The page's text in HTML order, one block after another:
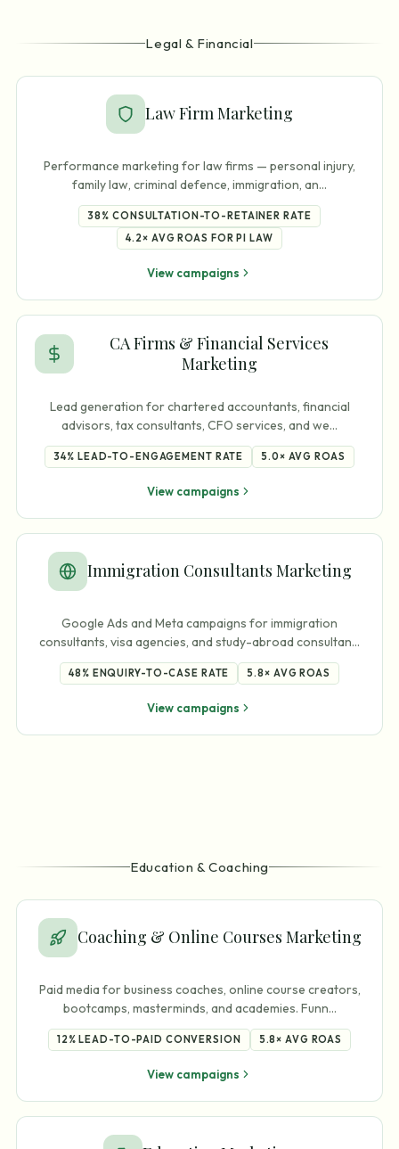
Legal & Financial
Law Firm Marketing
Performance marketing for law firms — personal injury,
family law, criminal defence, immigration, an…
38% CONSULTATION-TO-RETAINER RATE
4.2× AVG ROAS FOR PI LAW
View campaigns
CA Firms & Financial Services
Marketing
Lead generation for chartered accountants, financial
advisors, tax consultants, CFO services, and we…
34% LEAD-TO-ENGAGEMENT RATE 5.0× AVG ROAS
View campaigns
Immigration Consultants Marketing
Google Ads and Meta campaigns for immigration
consultants, visa agencies, and study-abroad consultan…
48% ENQUIRY-TO-CASE RATE 5.8× AVG ROAS
View campaigns
Education & Coaching
Coaching & Online Courses Marketing
Paid media for business coaches, online course creators,
bootcamps, masterminds, and academies. Funn…
12% LEAD-TO-PAID CONVERSION 5.8× AVG ROAS
View campaigns